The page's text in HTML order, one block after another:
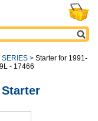
SERIES > Starter for 1991-
- 17466
Starter